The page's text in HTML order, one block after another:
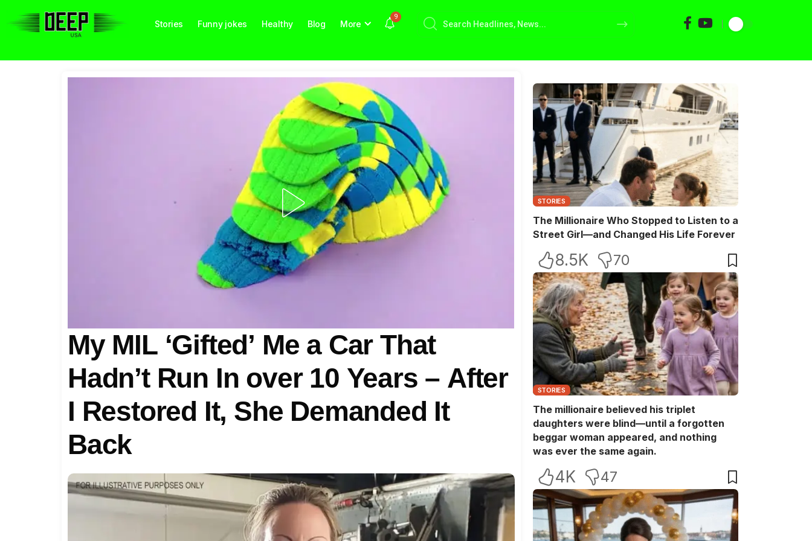
Stories Funny jokes Healthy Blog More
9
My MIL ‘Gifted’ Me a Car That
Hadn’t Run In over 10 Years – After
I Restored It, She Demanded It
Back
STORIES
The Millionaire Who Stopped to Listen to a
Street Girl—and Changed His Life Forever
8.5K 70
STORIES
The millionaire believed his triplet
daughters were blind—until a forgotten
beggar woman appeared, and nothing
was ever the same again.
4K 47